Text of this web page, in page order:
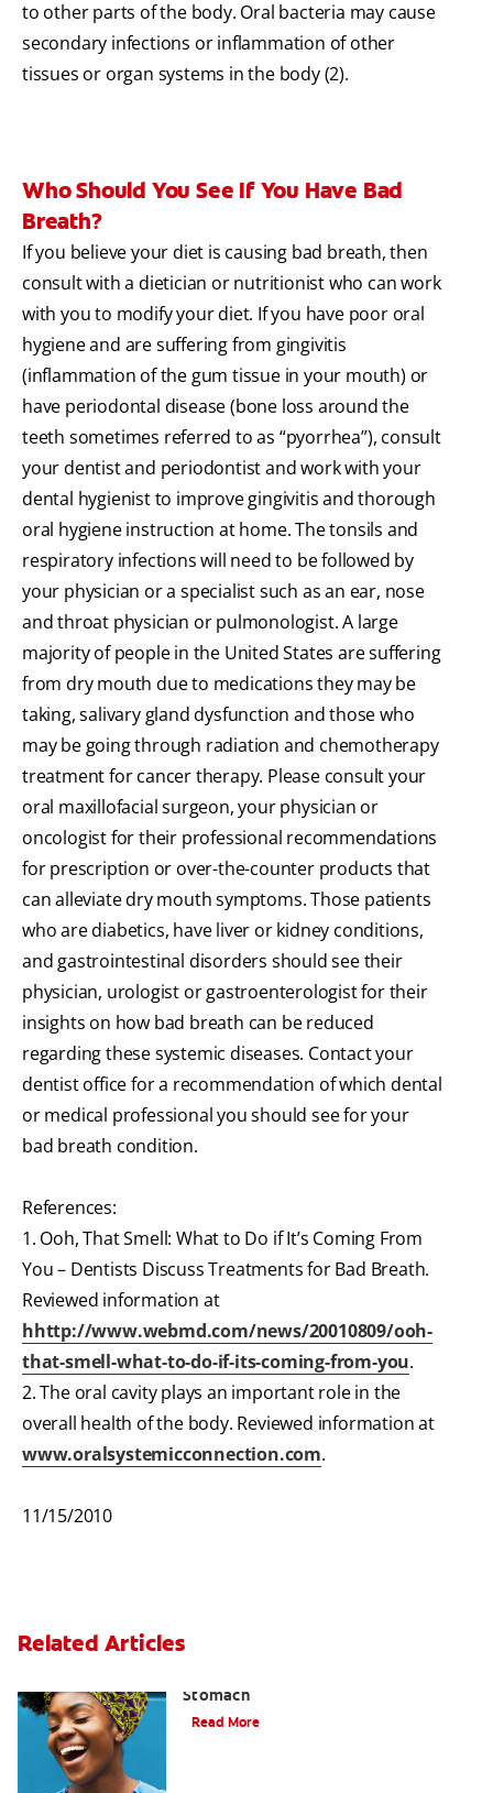
to other parts of the body. Oral bacteria may cause
secondary infections or inflammation of other
tissues or organ systems in the body (2).
Who Should You See If You Have Bad
Breath?
If you believe your diet is causing bad breath, then
consult with a dietician or nutritionist who can work
with you to modify your diet. If you have poor oral
hygiene and are suffering from gingivitis
(inflammation of the gum tissue in your mouth) or
have periodontal disease (bone loss around the
teeth sometimes referred to as “pyorrhea”), consult
your dentist and periodontist and work with your
dental hygienist to improve gingivitis and thorough
oral hygiene instruction at home. The tonsils and
respiratory infections will need to be followed by
your physician or a specialist such as an ear, nose
and throat physician or pulmonologist. A large
majority of people in the United States are suffering
from dry mouth due to medications they may be
taking, salivary gland dysfunction and those who
may be going through radiation and chemotherapy
treatment for cancer therapy. Please consult your
oral maxillofacial surgeon, your physician or
oncologist for their professional recommendations
for prescription or over-the-counter products that
can alleviate dry mouth symptoms. Those patients
who are diabetics, have liver or kidney conditions,
and gastrointestinal disorders should see their
physician, urologist or gastroenterologist for their
insights on how bad breath can be reduced
regarding these systemic diseases. Contact your
dentist office for a recommendation of which dental
or medical professional you should see for your
bad breath condition.
References:
1. Ooh, That Smell: What to Do if It’s Coming From
You – Dentists Discuss Treatments for Bad Breath.
Reviewed information at
hhttp://www.webmd.com/news/20010809/ooh-
that-smell-what-to-do-if-its-coming-from-you.
2. The oral cavity plays an important role in the
overall health of the body. Reviewed information at
www.oralsystemicconnection.com.
11/15/2010
Related Articles
Stomach
Read More